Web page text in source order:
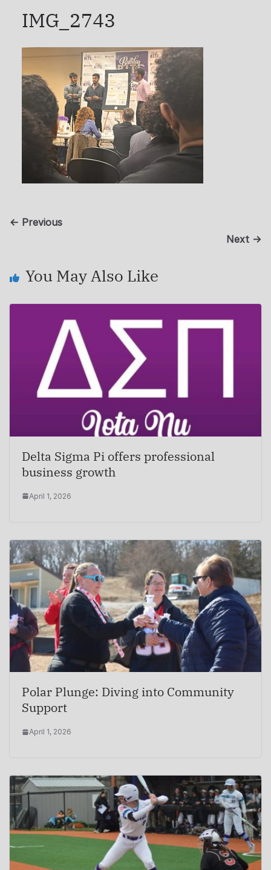
IMG_2743
← Previous
Next →
You May Also Like
Delta Sigma Pi offers professional
business growth
April 1, 2026
Polar Plunge: Diving into Community
Support
April 1, 2026